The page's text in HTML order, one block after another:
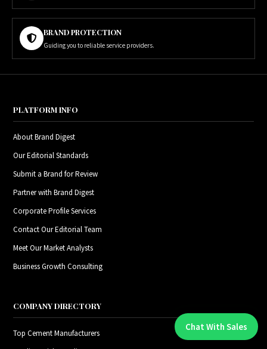
BRAND PROTECTION
Guiding you to reliable service providers.
PLATFORM INFO
About Brand Digest
Our Editorial Standards
Submit a Brand for Review
Partner with Brand Digest
Corporate Profile Services
Contact Our Editorial Team
Meet Our Market Analysts
Business Growth Consulting
COMPANY DIRECTORY
Top Cement Manufacturers
Chat With An Expert:
Chat With Sales